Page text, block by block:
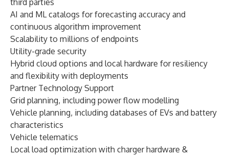
third parties
AI and ML catalogs for forecasting accuracy and
continuous algorithm improvement
Scalability to millions of endpoints
Utility-grade security
Hybrid cloud options and local hardware for resiliency
and flexibility with deployments
Partner Technology Support
Grid planning, including power flow modelling
Vehicle planning, including databases of EVs and battery
characteristics
Vehicle telematics
Local load optimization with charger hardware &